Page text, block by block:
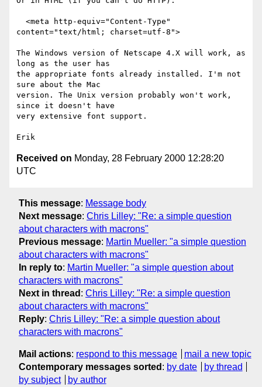
content="text/html; charset=utf-8">
The Windows version of Netscape 4.X will work, as
long as the user has
the appropriate fonts already installed. I'm not
sure about the Mac
version. The Unix version probably won't work,
since it doesn't have
very extensive font support.
Received on Monday, 28 February 2000 12:28:20
UTC
This message: Message body
Next message: Chris Lilley: "Re: a simple question
about characters with macrons"
Previous message: Martin Mueller: "a simple question
about characters with macrons"
In reply to: Martin Mueller: "a simple question about
characters with macrons"
Next in thread : Chris Lilley: "Re: a simple question
about characters with macrons"
Reply: Chris Lilley: "Re: a simple question about
characters with macrons"
Mail actions: respond to this message
mail a new topic
Contemporary messages sorted : by date
by thread
by subject
by author